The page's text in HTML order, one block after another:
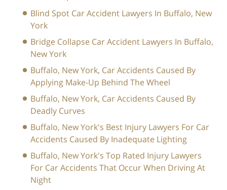
Blind Spot Car Accident Lawyers In Buffalo, New
York
Bridge Collapse Car Accident Lawyers In Buffalo,
New York
Buffalo, New York, Car Accidents Caused By
Applying Make-Up Behind The Wheel
Buffalo, New York, Car Accidents Caused By
Deadly Curves
Buffalo, New York's Best Injury Lawyers For Car
Accidents Caused By Inadequate Lighting
Buffalo, New York's Top Rated Injury Lawyers
For Car Accidents That Occur When Driving At
Night